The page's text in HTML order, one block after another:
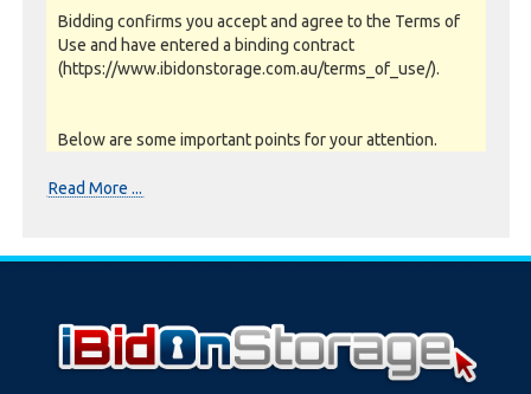
Bidding confirms you accept and agree to the Terms of
Use and have entered a binding contract
(https://www.ibidonstorage.com.au/terms_of_use/).
Below are some important points for your attention.
Photos and Inventory are to be used as a guide only.
Unit inspections are strongly encouraged prior to
bidding. Please contact the storage facility to confirm
Read More ...